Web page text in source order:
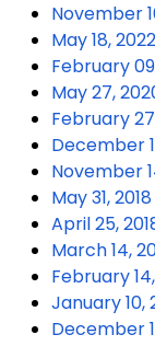
November
May 18, 2022
February
May 27,
February
December
November
May 31, 2018
April 25,
March 14,
February
January 10,
December